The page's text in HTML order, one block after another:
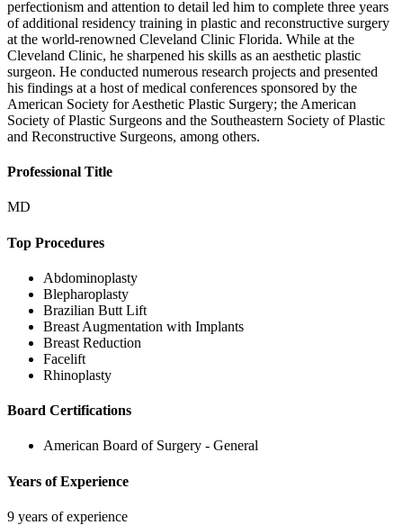
perfectionism and attention to detail led him to complete three years
of additional residency training in plastic and reconstructive surgery
at the world-renowned Cleveland Clinic Florida. While at the
Cleveland Clinic, he sharpened his skills as an aesthetic plastic
surgeon. He conducted numerous research projects and presented
his findings at a host of medical conferences sponsored by the
American Society for Aesthetic Plastic Surgery; the American
Society of Plastic Surgeons and the Southeastern Society of Plastic
and Reconstructive Surgeons, among others.
Professional Title
MD
Top Procedures
Abdominoplasty
Blepharoplasty
Brazilian Butt Lift
Breast Augmentation with Implants
Breast Reduction
Facelift
Rhinoplasty
Board Certifications
American Board of Surgery - General
Years of Experience
9 years of experience